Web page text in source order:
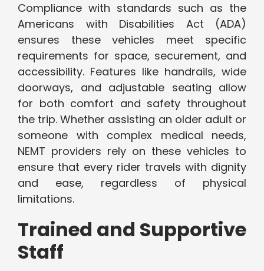
Compliance with standards such as the
Americans with Disabilities Act (ADA)
ensures these vehicles meet specific
requirements for space, securement, and
accessibility. Features like handrails, wide
doorways, and adjustable seating allow
for both comfort and safety throughout
the trip. Whether assisting an older adult or
someone with complex medical needs,
NEMT providers rely on these vehicles to
ensure that every rider travels with dignity
and ease, regardless of physical
limitations.
Trained and Supportive
Staff